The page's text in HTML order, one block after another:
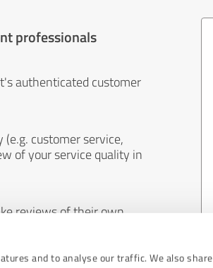
and to analyse our traffic. We also share
professionals
authenticated customer
customer service,
of your service quality in
reviews of their own